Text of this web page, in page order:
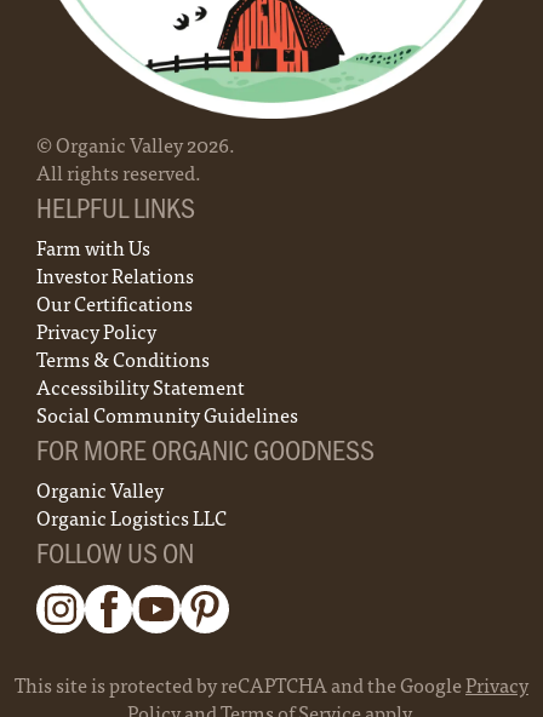
© Organic Valley2026.
All rights reserved.
HELPFUL LINKS
Farm with Us
Investor Relations
Our Certifications
Privacy Policy
Terms & Conditions
Accessibility Statement
Social Community Guidelines
FOR MORE ORGANIC GOODNESS
Organic Valley
Organic Logistics LLC
FOLLOW US ON
This site is protected by reCAPTCHA and the GooglePrivacy